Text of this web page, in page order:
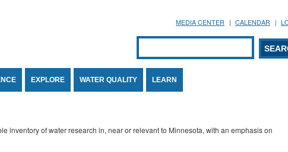
MEDIA CENTER CALENDAR
Search form
SEARCH
EXPLORE WATER QUALITY LEARN
inventory of water research in, near or relevant to Minnesota, with an emphasis on